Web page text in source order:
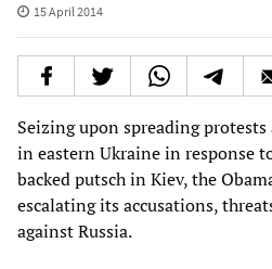
15 April 2014
Seizing upon spreading
in eastern Ukraine in response
backed putsch in Kiev, the
escalating its accusations,
against Russia.